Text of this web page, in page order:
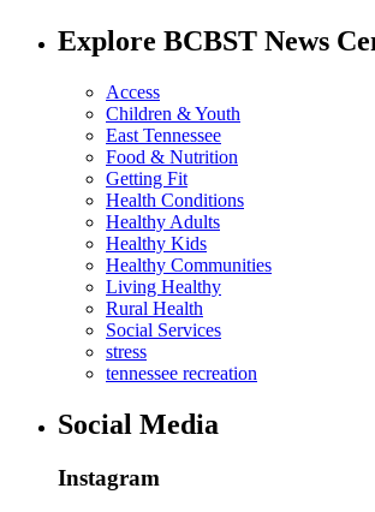
Explore BCBST News
Access
Children & Youth
East Tennessee
Food & Nutrition
Getting Fit
Health Conditions
Healthy Adults
Healthy Kids
Healthy Communities
Living Healthy
Rural Health
Social Services
stress
tennessee recreation
Social Media
Instagram